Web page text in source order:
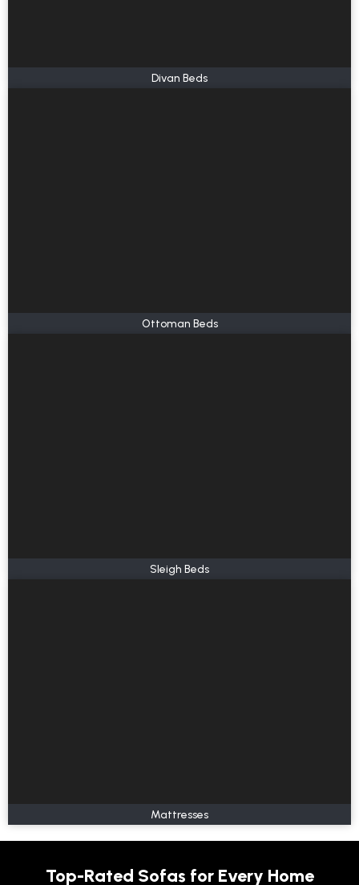
Divan Beds
Ottoman Beds
Sleigh Beds
Mattresses
Top-Rated Sofas for Every Home